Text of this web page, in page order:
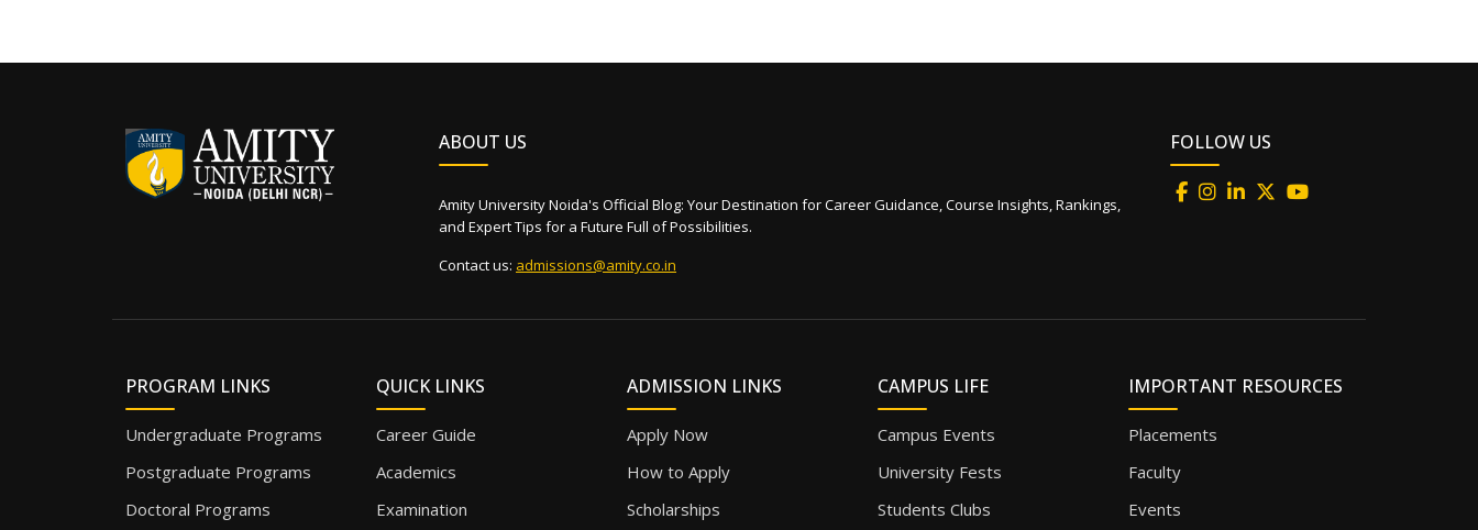
ABOUT US
Amity University Noida's Official Blog: Your Destination for Career Guidance, Course Insights, Rankings,
and Expert Tips for a Future Full of Possibilities.
Contact us: admissions@amity.co.in
FOLLOW US
PROGRAM LINKS
Undergraduate Programs
Postgraduate Programs
Doctoral Programs
QUICK LINKS
Career Guide
Academics
Examination
ADMISSION LINKS
Apply Now
How to Apply
Scholarships
CAMPUS LIFE
Campus Events
University Fests
Students Clubs
IMPORTANT RESOURCES
Placements
Faculty
Events